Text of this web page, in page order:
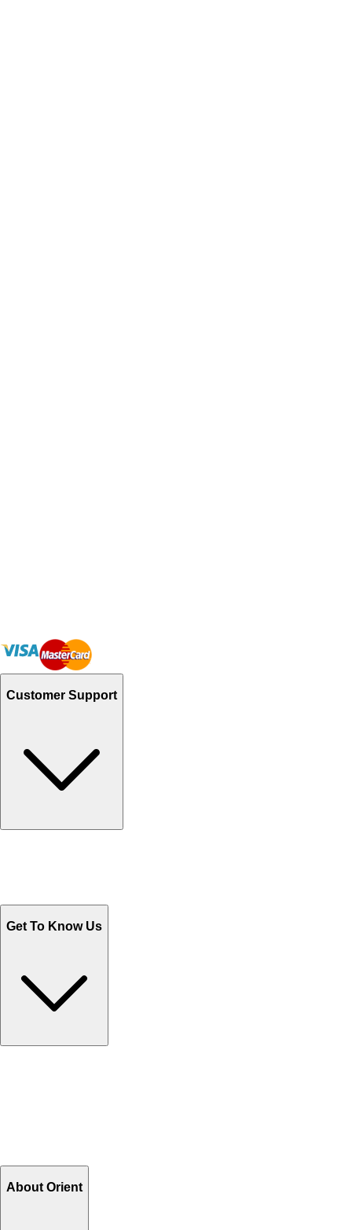
Customer Support
Get To Know Us
About Orient